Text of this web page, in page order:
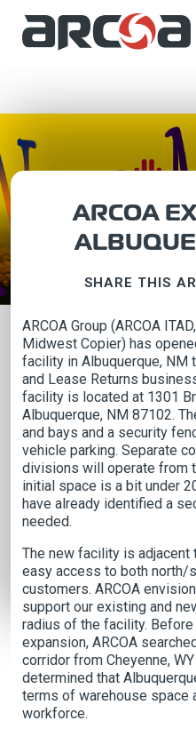
ARCOA
SHARE THIS
ARCOA Group (ARCOA
Midwest Copier) has
facility in Albuquerque, NM
and Lease Returns
facility is located at 1301
Albuquerque, NM 87102.
and bays and a security
vehicle parking. Separate
divisions will operate from
initial space is a bit under
have already identified a
needed.
The new facility is
easy access to both north/
customers. ARCOA
support our existing and
radius of the facility.
expansion, ARCOA
corridor from Cheyenne,
determined that
terms of warehouse space
workforce.